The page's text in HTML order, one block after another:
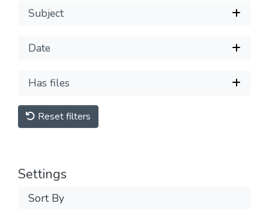
Subject
Date
Has files
Reset filters
Settings
Sort By